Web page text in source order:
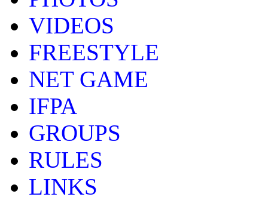
VIDEOS
FREESTYLE
NET GAME
IFPA
GROUPS
RULES
LINKS